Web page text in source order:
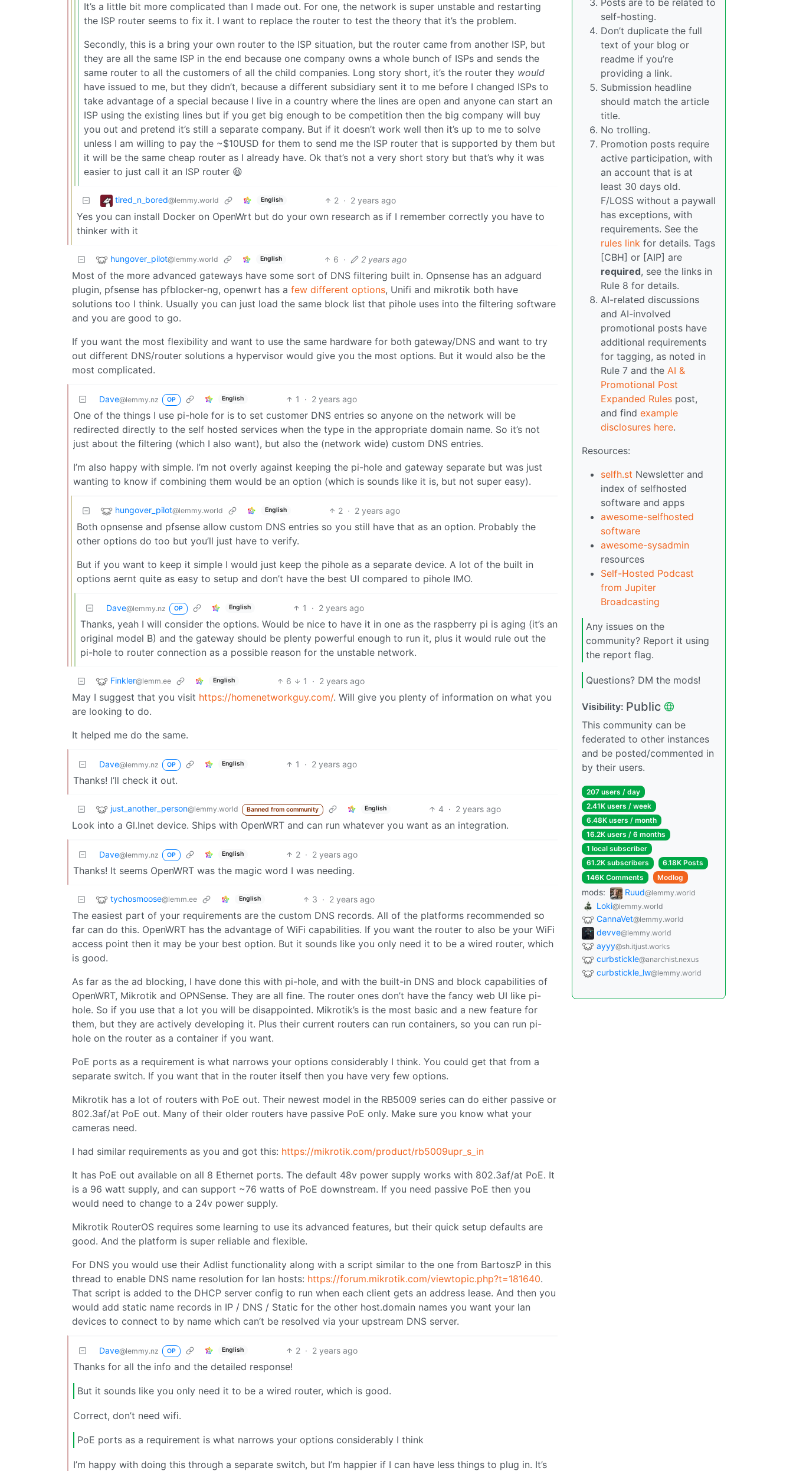
It’s a little bit more complicated than I made out. For one, the network is super unstable and restarting
the ISP router seems to fix it. I want to replace the router to test the theory that it’s the problem.
Secondly, this is a bring your own router to the ISP situation, but the router came from another ISP, but
they are all the same ISP in the end because one company owns a whole bunch of ISPs and sends the
same router to all the customers of all the child companies. Long story short, it’s the router they would
have issued to me, but they didn’t, because a different subsidiary sent it to me before I changed ISPs to
take advantage of a special because I live in a country where the lines are open and anyone can start an
ISP using the existing lines but if you get big enough to be competition then the big company will buy
you out and pretend it’s still a separate company. But if it doesn’t work well then it’s up to me to solve
unless I am willing to pay the ~$10USD for them to send me the ISP router that is supported by them but
it will be the same cheap router as I already have. Ok that’s not a very short story but that’s why it was
easier to just call it an ISP router 😆
tired_n_bored@lemmy.world English 2 · 2 years ago
Yes you can install Docker on OpenWrt but do your own research as if I remember correctly you have to
thinker with it
hungover_pilot@lemmy.world English 6 · 2 years ago
Most of the more advanced gateways have some sort of DNS filtering built in. Opnsense has an adguard
plugin, pfsense has pfblocker-ng, openwrt has a few different options, Unifi and mikrotik both have
solutions too I think. Usually you can just load the same block list that pihole uses into the filtering software
and you are good to go.
If you want the most flexibility and want to use the same hardware for both gateway/DNS and want to try
out different DNS/router solutions a hypervisor would give you the most options. But it would also be the
most complicated.
Dave@lemmy.nz OP English 1 · 2 years ago
One of the things I use pi-hole for is to set customer DNS entries so anyone on the network will be
redirected directly to the self hosted services when the type in the appropriate domain name. So it’s not
just about the filtering (which I also want), but also the (network wide) custom DNS entries.
I’m also happy with simple. I’m not overly against keeping the pi-hole and gateway separate but was just
wanting to know if combining them would be an option (which is sounds like it is, but not super easy).
hungover_pilot@lemmy.world English 2 · 2 years ago
Both opnsense and pfsense allow custom DNS entries so you still have that as an option. Probably the
other options do too but you’ll just have to verify.
But if you want to keep it simple I would just keep the pihole as a separate device. A lot of the built in
options aernt quite as easy to setup and don’t have the best UI compared to pihole IMO.
Dave@lemmy.nz OP English 1 · 2 years ago
Thanks, yeah I will consider the options. Would be nice to have it in one as the raspberry pi is aging (it’s an
original model B) and the gateway should be plenty powerful enough to run it, plus it would rule out the
pi-hole to router connection as a possible reason for the unstable network.
Finkler@lemm.ee English 6 1 · 2 years ago
May I suggest that you visit https://homenetworkguy.com/. Will give you plenty of information on what you
are looking to do.
It helped me do the same.
Dave@lemmy.nz OP English 1 · 2 years ago
Thanks! I’ll check it out.
just_another_person@lemmy.world Banned from community English 4 · 2 years ago
Look into a Gl.Inet device. Ships with OpenWRT and can run whatever you want as an integration.
Dave@lemmy.nz OP English 2 · 2 years ago
Thanks! It seems OpenWRT was the magic word I was needing.
tychosmoose@lemm.ee English 3 · 2 years ago
The easiest part of your requirements are the custom DNS records. All of the platforms recommended so
far can do this. OpenWRT has the advantage of WiFi capabilities. If you want the router to also be your WiFi
access point then it may be your best option. But it sounds like you only need it to be a wired router, which
is good.
As far as the ad blocking, I have done this with pi-hole, and with the built-in DNS and block capabilities of
OpenWRT, Mikrotik and OPNSense. They are all fine. The router ones don’t have the fancy web UI like pi-
hole. So if you use that a lot you will be disappointed. Mikrotik’s is the most basic and a new feature for
them, but they are actively developing it. Plus their current routers can run containers, so you can run pi-
hole on the router as a container if you want.
PoE ports as a requirement is what narrows your options considerably I think. You could get that from a
separate switch. If you want that in the router itself then you have very few options.
Mikrotik has a lot of routers with PoE out. Their newest model in the RB5009 series can do either passive or
802.3af/at PoE out. Many of their older routers have passive PoE only. Make sure you know what your
cameras need.
I had similar requirements as you and got this: https://mikrotik.com/product/rb5009upr_s_in
It has PoE out available on all 8 Ethernet ports. The default 48v power supply works with 802.3af/at PoE. It
is a 96 watt supply, and can support ~76 watts of PoE downstream. If you need passive PoE then you
would need to change to a 24v power supply.
Mikrotik RouterOS requires some learning to use its advanced features, but their quick setup defaults are
good. And the platform is super reliable and flexible.
For DNS you would use their Adlist functionality along with a script similar to the one from BartoszP in this
thread to enable DNS name resolution for lan hosts: https://forum.mikrotik.com/viewtopic.php?t=181640.
That script is added to the DHCP server config to run when each client gets an address lease. And then you
would add static name records in IP / DNS / Static for the other host.domain names you want your lan
devices to connect to by name which can’t be resolved via your upstream DNS server.
Dave@lemmy.nz OP English 2 · 2 years ago
Thanks for all the info and the detailed response!
But it sounds like you only need it to be a wired router, which is good.
Correct, don’t need wifi.
PoE ports as a requirement is what narrows your options considerably I think
I’m happy with doing this through a separate switch, but I’m happier if I can have less things to plug in. It’s
Posts are to be related to
self-hosting.
Don’t duplicate the full
text of your blog or
readme if you’re
providing a link.
Submission headline
should match the article
title.
No trolling.
Promotion posts require
active participation, with
an account that is at
least 30 days old.
F/LOSS without a paywall
has exceptions, with
requirements. See the
rules link for details. Tags
[CBH] or [AIP] are
required, see the links in
Rule 8 for details.
AI-related discussions
and AI-involved
promotional posts have
additional requirements
for tagging, as noted in
Rule 7 and the AI &
Promotional Post
Expanded Rules post,
and find example
disclosures here.
Resources:
selfh.st Newsletter and
index of selfhosted
software and apps
awesome-selfhosted
software
awesome-sysadmin
resources
Self-Hosted Podcast
from Jupiter
Broadcasting
Any issues on the
community? Report it using
the report flag.
Questions? DM the mods!
Visibility: Public
This community can be
federated to other instances
and be posted/commented in
by their users.
207 users / day
2.41K users / week
6.48K users / month
16.2K users / 6 months
1 local subscriber
61.2K subscribers
6.18K Posts
146K Comments
Modlog
mods: Ruud@lemmy.world
Loki@lemmy.world
CannaVet@lemmy.world
devve@lemmy.world
ayyy@sh.itjust.works
curbstickle@anarchist.nexus
curbstickle_lw@lemmy.world